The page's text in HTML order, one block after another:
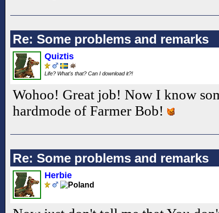
Re: Some problems and remarks
Quiztis
Life? What's that? Can I download it?!
Wohoo! Great job! Now I know
hardmode of Farmer Bob!
Re: Some problems and remarks
Herbie